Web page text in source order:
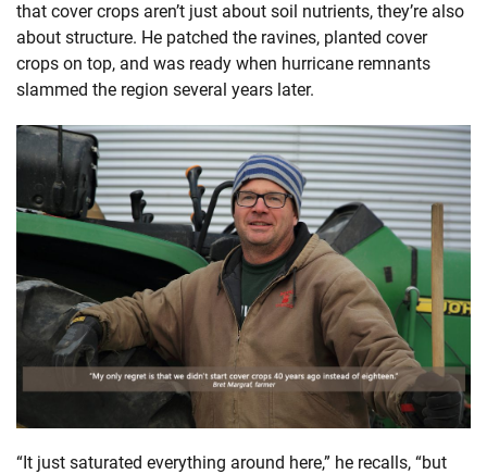
that cover crops aren’t just about soil nutrients, they’re also
about structure. He patched the ravines, planted cover
crops on top, and was ready when hurricane remnants
slammed the region several years later.
“It just saturated everything around here,” he recalls, “but